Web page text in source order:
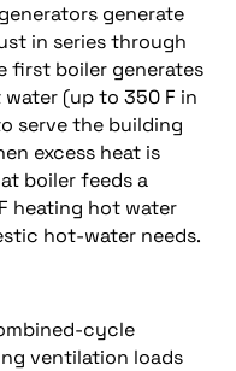
generate
in series through
first boiler generates
(up to 350 F in
serve the building
excess heat is
boiler feeds a
heating hot water
hot-water needs.
cycle
ventilation loads